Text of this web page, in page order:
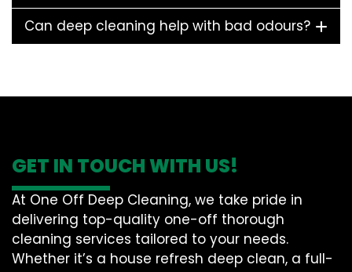
Can deep cleaning help with bad odours?
GET IN TOUCH WITH US!
At One Off Deep Cleaning, we take pride in
delivering top-quality one-off thorough
cleaning services tailored to your needs.
Whether it’s a house refresh deep clean, a full-